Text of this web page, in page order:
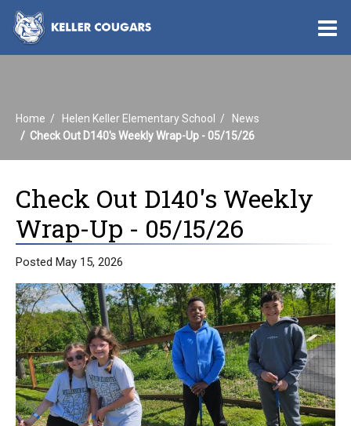
Home Helen Keller Elementary School
News
Check Out D140's Weekly Wrap-Up - 05/15/26
Check Out D140's Weekly
Wrap-Up - 05/15/26
Posted May 15, 2026